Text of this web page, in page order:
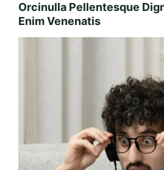
Orcinulla Pellentesque
Enim Venenatis